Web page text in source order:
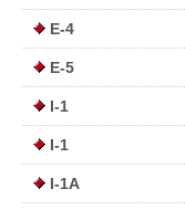
E-4
E-5
I-1
I-1
I-1A